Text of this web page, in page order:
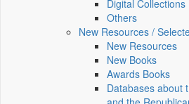
Digital Collections
Others
New Resources /
New Resources
New Books
Awards Books
Databases about